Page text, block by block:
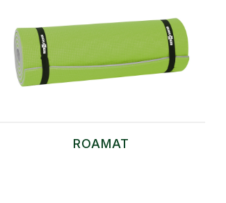
ROAMAT